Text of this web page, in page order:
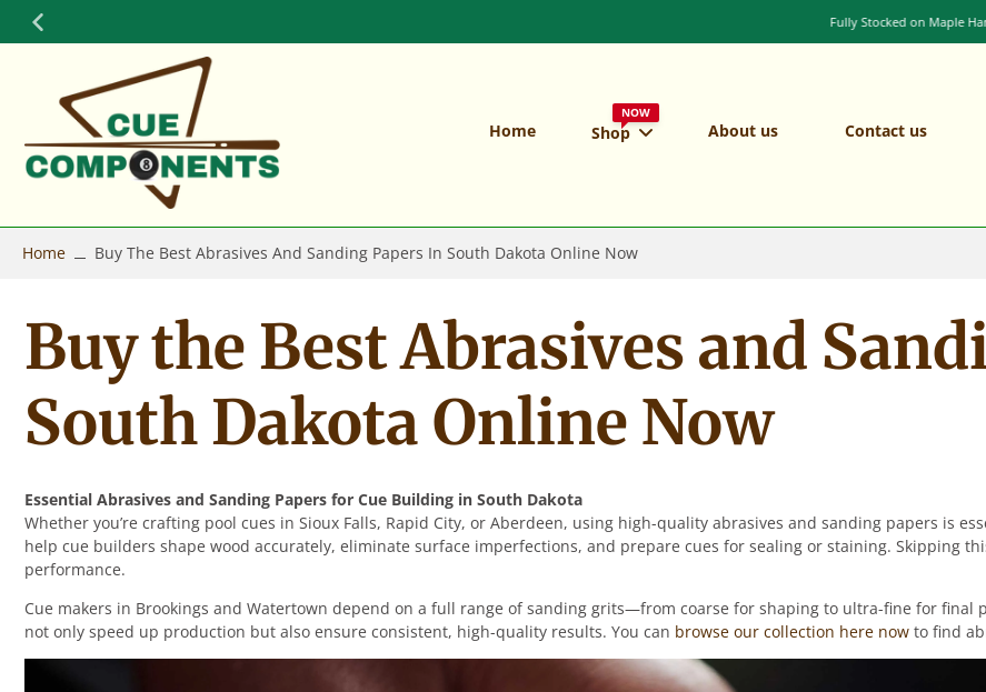
Skip
to
Fully Stocked on Maple Handles and Shafts
Home Shop
NOW
About us Contact us
Home Buy The Best Abrasives And Sanding Papers In South Dakota Online Now
Buy the Best Abrasives and
South Dakota Online Now
Essential Abrasives and Sanding Papers for Cue Building in South Dakota
Whether you’re crafting pool cues in Sioux Falls, Rapid City, or Aberdeen, using high-quality abrasives and sanding papers is
help cue builders shape wood accurately, eliminate surface imperfections, and prepare cues for sealing or staining. Skipping
performance.
Cue makers in Brookings and Watertown depend on a full range of sanding grits—from coarse for shaping to ultra-fine for
not only speed up production but also ensure consistent, high-quality results. You can browse our collection here now to find